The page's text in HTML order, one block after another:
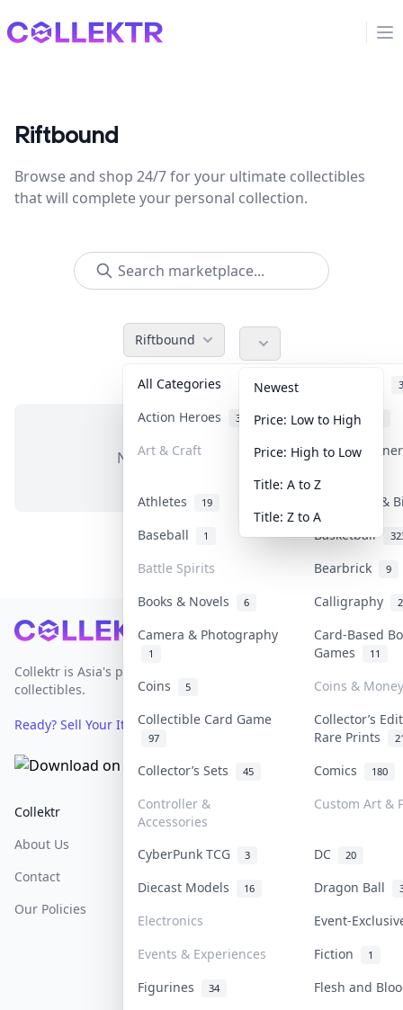
Collektr
Riftbound
Browse and shop 24/7 for your ultimate collectibles
that will complete your personal collection.
Riftbound
All Categories
Action Heroes 31 Anime
Art & Craft Art &
Athletes 19
Banknotes &
Baseball
1 Basketball
Battle Spirits Bearbrick 9
Books & Novels 6 Calligraphy 2
Camera & Photography
1
Card-Based
Games
11
Coins 5
Coins & Money
Collectible Card Game
97
Collector’s
Rare Prints
Collector’s Sets 45 Comics 180
Controller &
Accessories
Custom Art &
CyberPunk TCG 3 DC 20
Diecast Models 16 Dragon Ball
Electronics
Event-
Events & Experiences
Fiction 1
Figurines 34
Flesh and
Newest
Price: Low to High
Price: High to Low
Title: A to Z
Title: Z to A
No items in this category
Footer
Collektr is Asia's premier live bidding platform for
collectibles.
Ready? Sell Your Items on Collektr now→
Collektr
About Us
Contact
Our Policies
FAQ
Help & Support